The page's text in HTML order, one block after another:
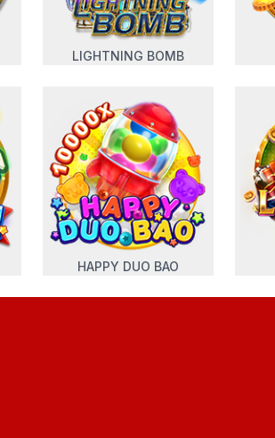
LIGHTNING BOMB
HAPPY DUO BAO